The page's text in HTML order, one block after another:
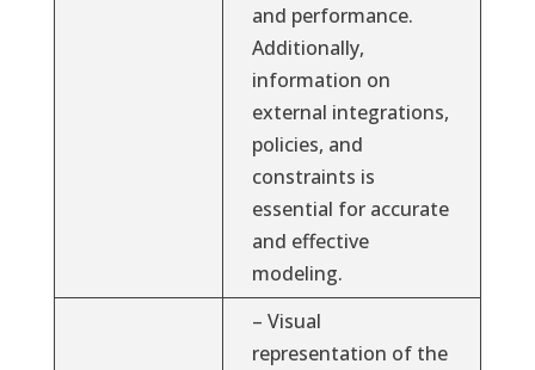
and performance.
Additionally,
information on
external integrations,
policies, and
constraints is
essential for accurate
and effective
modeling.
– Visual
representation of the